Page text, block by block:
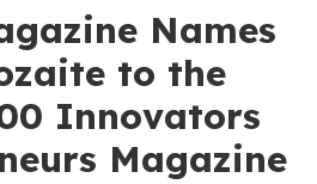
Names
to the
Innovators
Magazine